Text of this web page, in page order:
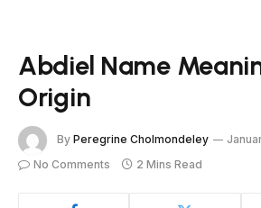
Abdiel Name
Origin
By Peregrine Cholmondeley
No Comments
2 Mins Read